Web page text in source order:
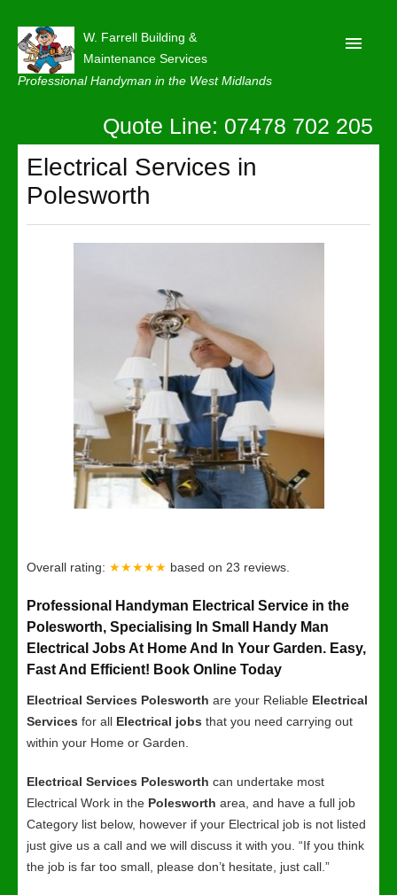
W. Farrell Building &
Maintenance Services
Professional Handyman in the West Midlands
About
Our Reviews
Privacy
Quote Line: 07478 702 205
Electrical Services in
Polesworth
Overall rating: ★★★★★ based on 23 reviews.
Professional Handyman Electrical Service in the
Polesworth, Specialising In Small Handy Man
Electrical Jobs At Home And In Your Garden. Easy,
Fast And Efficient! Book Online Today
Electrical Services Polesworth are your Reliable Electrical
Services for all Electrical jobs that you need carrying out
within your Home or Garden.
Electrical Services Polesworth can undertake most
Electrical Work in the Polesworth area, and have a full job
Category list below, however if your Electrical job is not listed
just give us a call and we will discuss it with you. “If you think
the job is far too small, please don’t hesitate, just call.”